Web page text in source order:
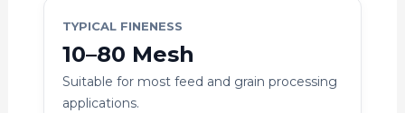
TYPICAL FINENESS
10–80 Mesh
Suitable for most feed and grain processing
applications.